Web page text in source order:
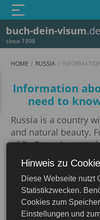
buch-dein-visum.de
since 1998
Russia
HOME RUSSIA
Information
need to
Russia is a country
and natural beauty.
of St. Petersburg to
Moscow, from the
to the picturesque
Russia offers a
for every traveler.
contrasts, where
Hinweis zu
Diese Webseite nutzt
Statistikzwecken.
Cookies zum
Einstellungen und